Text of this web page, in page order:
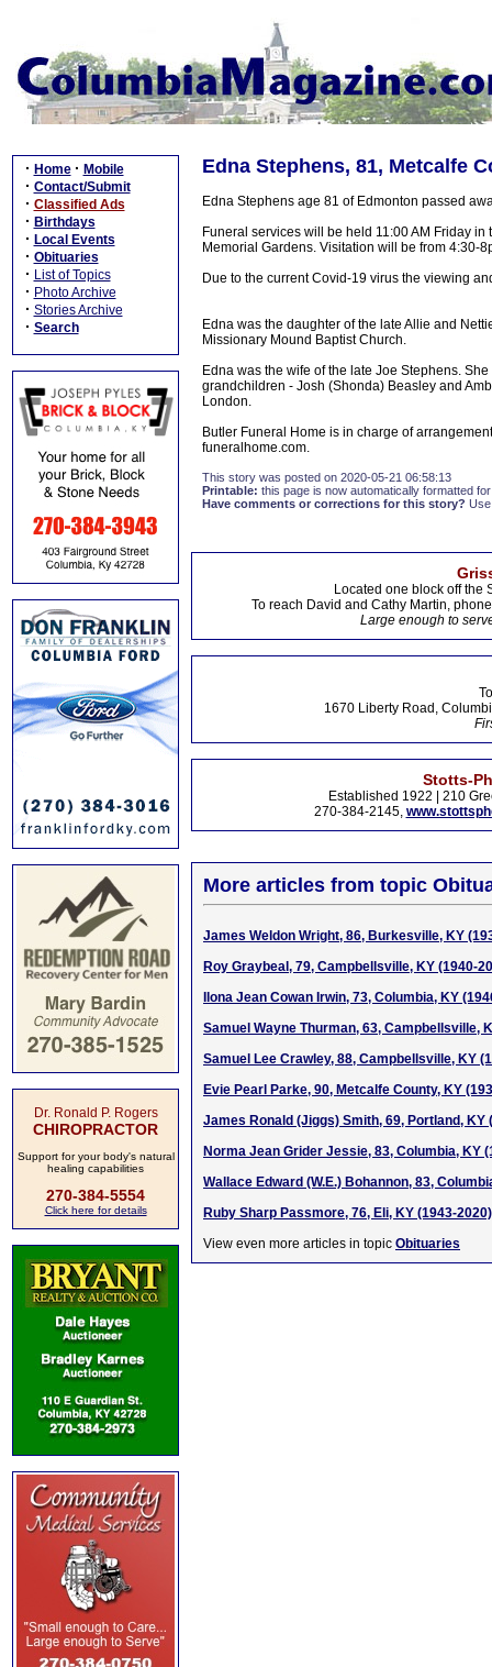
· Home · Mobile
· Contact/Submit
· Classified Ads
· Birthdays
· Local Events
· Obituaries
· List of Topics
· Photo Archive
· Stories Archive
· Search
Dr. Ronald P. Rogers
CHIROPRACTOR
Support for your body's natural
healing capabilities
270-384-5554
Click here for details
Edna Stephens, 81, Metcalfe
Edna Stephens age 81 of Edmonton passed
Funeral services will be held 11:00 AM Friday
Memorial Gardens. Visitation will be from 4:30-
Due to the current Covid-19 virus the viewing
Edna was the daughter of the late Allie and
Missionary Mound Baptist Church.
Edna was the wife of the late Joe Stephens.
grandchildren - Josh (Shonda) Beasley and
London.
Butler Funeral Home is in charge of
funeralhome.com.
This story was posted on 2020-05-21 06:58:13
Printable: this page is now automatically formatted
Have comments or corrections for this story?
Located one block off the
To reach David and Cathy Martin,
Large enough to
1670 Liberty Road,
Stotts-
Established 1922 | 210
270-384-2145,
More articles from topic
James Weldon Wright, 86, Burkesville, KY
Roy Graybeal, 79, Campbellsville, KY (1940-
Ilona Jean Cowan Irwin, 73, Columbia, KY
Samuel Wayne Thurman, 63, Campbellsville,
Samuel Lee Crawley, 88, Campbellsville, KY
Evie Pearl Parke, 90, Metcalfe County, KY
James Ronald (Jiggs) Smith, 69, Portland, KY
Norma Jean Grider Jessie, 83, Columbia, KY
Wallace Edward (W.E.) Bohannon, 83,
Ruby Sharp Passmore, 76, Eli, KY (1943-2020)
View even more articles in topic Obituaries